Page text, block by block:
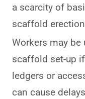
a scarcity of
scaffold
Workers may
scaffold set-up
ledgers or
can cause